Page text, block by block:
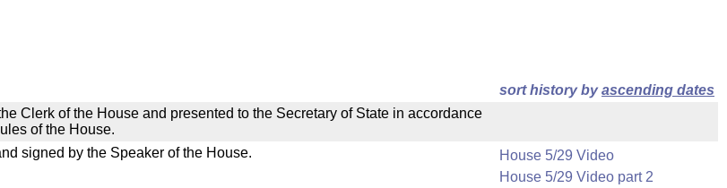
sort history byascending dates
Clerk of the House and presented to the Secretary of State in accordance
of the House.
signed by the Speaker of the House.
House 5/29 Video
House 5/29 Video part 2